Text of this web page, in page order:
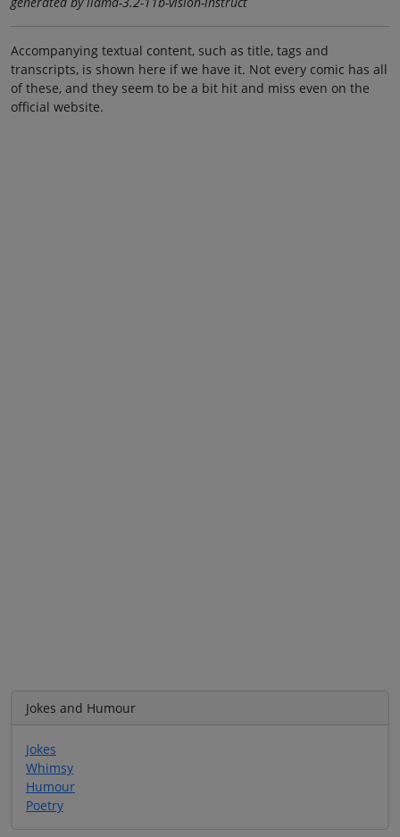
Accompanying textual content, such as title, tags and
transcripts, is shown here if we have it. Not every comic has all
of these, and they seem to be a bit hit and miss even on the
official website.
Jokes and Humour
Jokes
Whimsy
Humour
Poetry